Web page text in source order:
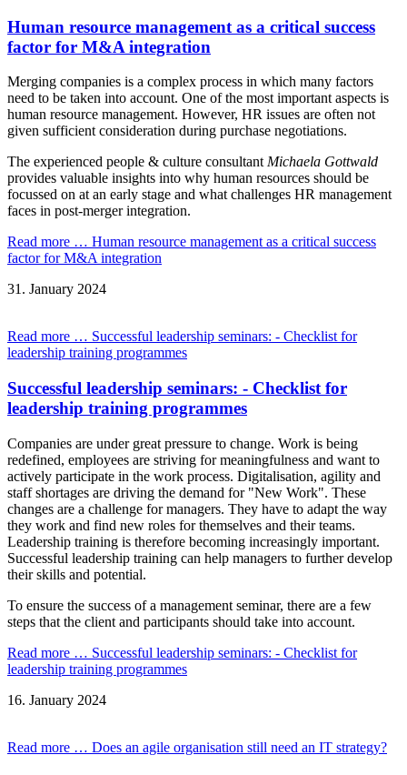
Human resource management as a critical success
factor for M&A integration
Merging companies is a complex process in which many factors
need to be taken into account. One of the most important aspects is
human resource management. However, HR issues are often not
given sufficient consideration during purchase negotiations.
The experienced people & culture consultantMichaela Gottwald
provides valuable insights into why human resources should be
focussed on at an early stage and what challenges HR management
faces in post-merger integration.
Read more … Human resource management as a critical success
factor for M&A integration
31. January 2024
Read more … Successful leadership seminars: - Checklist for
leadership training programmes
Successful leadership seminars: - Checklist for
leadership training programmes
Companies are under great pressure to change. Work is being
redefined, employees are striving for meaningfulness and want to
actively participate in the work process. Digitalisation, agility and
staff shortages are driving the demand for "New Work". These
changes are a challenge for managers. They have to adapt the way
they work and find new roles for themselves and their teams.
Leadership training is therefore becoming increasingly important.
Successful leadership training can help managers to further develop
their skills and potential.
To ensure the success of a management seminar, there are a few
steps that the client and participants should take into account.
Read more … Successful leadership seminars: - Checklist for
leadership training programmes
16. January 2024
Read more … Does an agile organisation still need an IT strategy?